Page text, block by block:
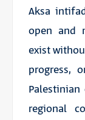
Aksa
open and
exist
progress,
regional